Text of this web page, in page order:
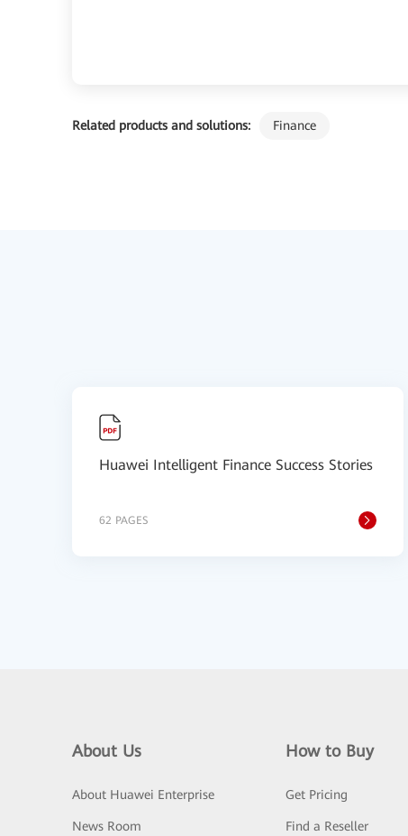
Related products and solutions: Finance
Huawei Intelligent Finance Success Stories
62 PAGES
About Us
About Huawei Enterprise
News Room
How to Buy
Get Pricing
Find a Reseller